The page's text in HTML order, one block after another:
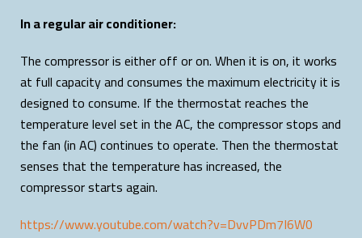
In a regular air conditioner:
The compressor is either off or on. When it is on, it works
at full capacity and consumes the maximum electricity it is
designed to consume. If the thermostat reaches the
temperature level set in the AC, the compressor stops and
the fan (in AC) continues to operate. Then the thermostat
senses that the temperature has increased, the
compressor starts again.
https://www.youtube.com/watch?v=DvvPDm7I6W0